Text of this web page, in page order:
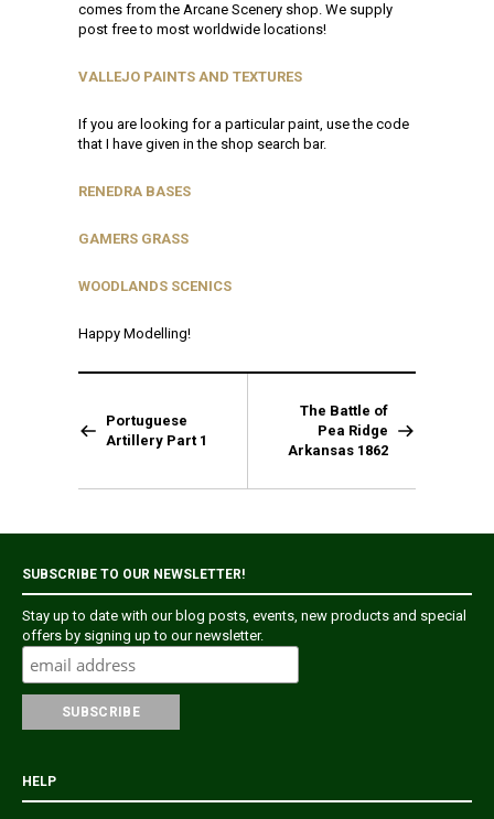
comes from the Arcane Scenery shop. We supply
post free to most worldwide locations!
VALLEJO PAINTS AND TEXTURES
If you are looking for a particular paint, use the code
that I have given in the shop search bar.
RENEDRA BASES
GAMERS GRASS
WOODLANDS SCENICS
Happy Modelling!
Portuguese
Artillery Part 1
The Battle of
Pea Ridge
Arkansas 1862
SUBSCRIBE TO OUR NEWSLETTER!
Stay up to date with our blog posts, events, new products and special
offers by signing up to our newsletter.
HELP